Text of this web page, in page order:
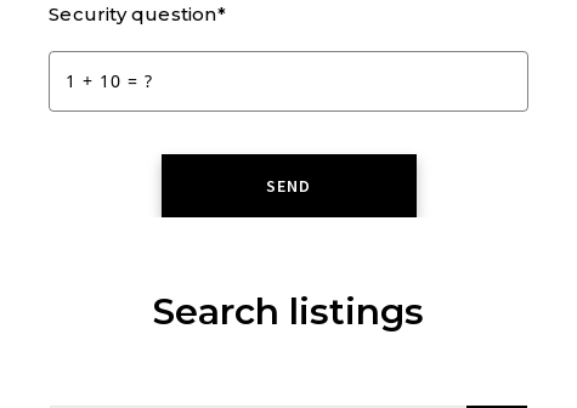
Security question*
+ = ?
SEND
Search listings